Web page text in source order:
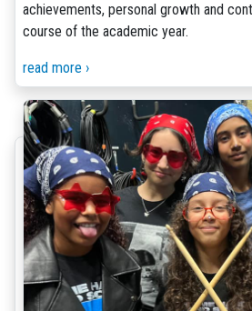
achievements, personal growth and
course of the academic year.
read more ›